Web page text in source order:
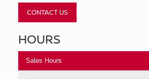
CONTACT US
HOURS
Sales Hours